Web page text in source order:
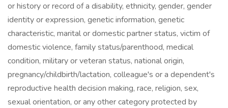
or history or record of a disability, ethnicity, gender, gender
identity or expression, genetic information, genetic
characteristic, marital or domestic partner status, victim of
domestic violence, family status/parenthood, medical
condition, military or veteran status, national origin,
pregnancy/childbirth/lactation, colleague's or a dependent's
reproductive health decision making, race, religion, sex,
sexual orientation, or any other category protected by